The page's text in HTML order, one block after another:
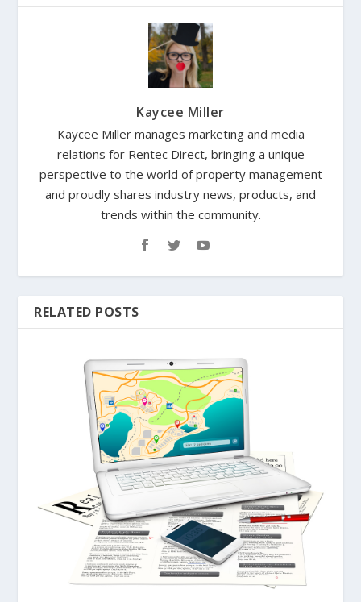
Kaycee Miller
Kaycee Miller manages marketing and media
relations for Rentec Direct, bringing a unique
perspective to the world of property management
and proudly shares industry news, products, and
trends within the community.
RELATED POSTS